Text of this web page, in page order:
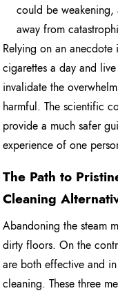
could be
away from
Relying on an
cigarettes a day and
invalidate the
harmful. The scientific
provide a much safer
experience of one
The Path to
Cleaning
Abandoning the steam
dirty floors. On the
are both effective and
cleaning. These three